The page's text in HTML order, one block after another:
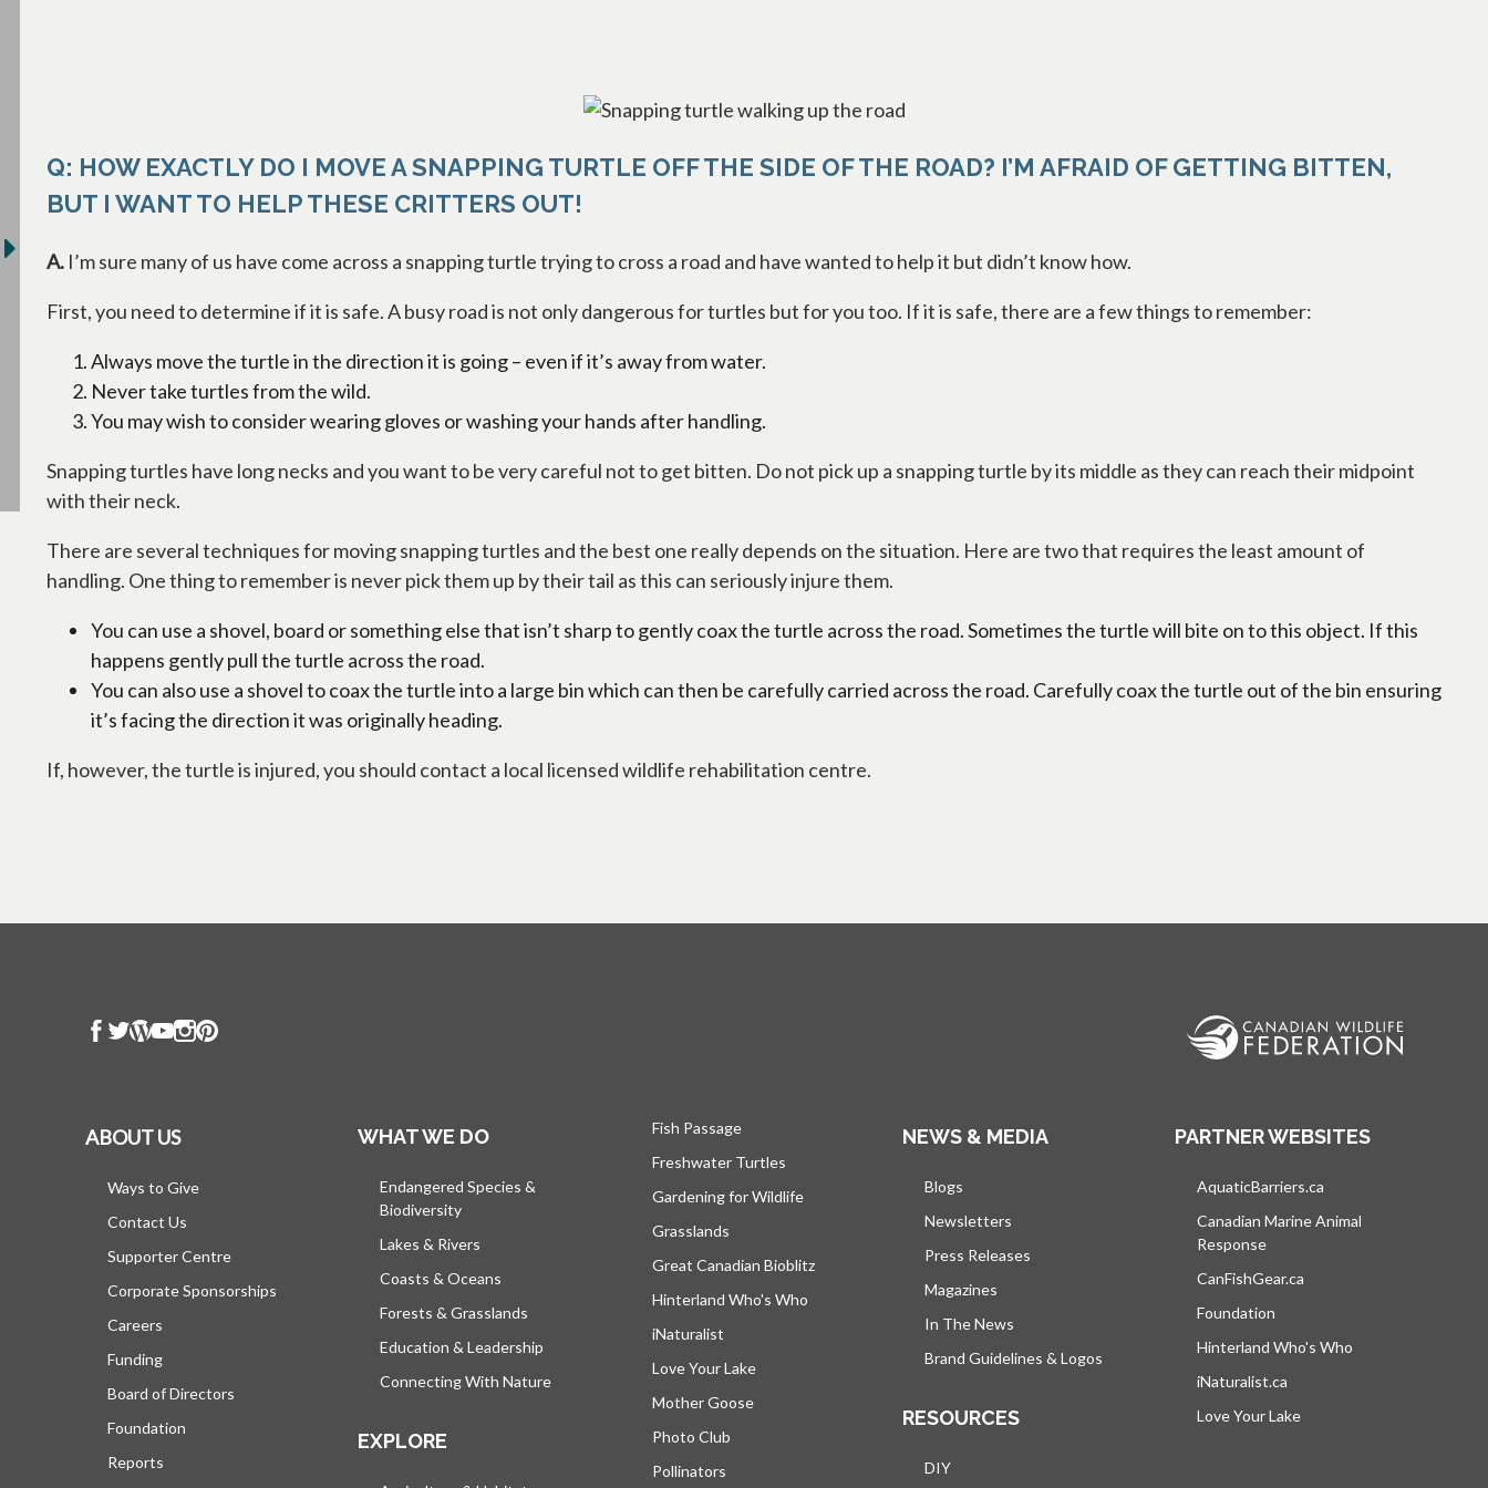
Q: HOW EXACTLY DO I MOVE A SNAPPING TURTLE OFF THE SIDE OF THE ROAD? I’M AFRAID OF GETTING BITTEN,
BUT I WANT TO HELP THESE CRITTERS OUT!
A. I’m sure many of us have come across a snapping turtle trying to cross a road and have wanted to help it but didn’t know how.
First, you need to determine if it is safe. A busy road is not only dangerous for turtles but for you too. If it is safe, there are a few things to remember:
Always move the turtle in the direction it is going – even if it’s away from water.
Never take turtles from the wild.
You may wish to consider wearing gloves or washing your hands after handling.
Snapping turtles have long necks and you want to be very careful not to get bitten. Do not pick up a snapping turtle by its middle as they can reach their midpoint
with their neck.
There are several techniques for moving snapping turtles and the best one really depends on the situation. Here are two that requires the least amount of
handling. One thing to remember is never pick them up by their tail as this can seriously injure them.
You can use a shovel, board or something else that isn’t sharp to gently coax the turtle across the road. Sometimes the turtle will bite on to this object. If this
happens gently pull the turtle across the road.
You can also use a shovel to coax the turtle into a large bin which can then be carefully carried across the road. Carefully coax the turtle out of the bin ensuring
it’s facing the direction it was originally heading.
If, however, the turtle is injured, you should contact a local licensed wildlife rehabilitation centre.
ABOUT US
Ways to Give
Contact Us
Supporter Centre
Corporate Sponsorships
Careers
Funding
Board of Directors
Foundation
Reports
WHAT WE DO
Endangered Species &
Biodiversity
Lakes & Rivers
Coasts & Oceans
Forests & Grasslands
Education & Leadership
Connecting With Nature
EXPLORE
Fish Passage
Freshwater Turtles
Gardening for Wildlife
Grasslands
Great Canadian Bioblitz
Hinterland Who's Who
iNaturalist
Love Your Lake
Mother Goose
Photo Club
Pollinators
NEWS & MEDIA
Blogs
Newsletters
Press Releases
Magazines
In The News
Brand Guidelines & Logos
RESOURCES
DIY
PARTNER WEBSITES
AquaticBarriers.ca
Canadian Marine Animal
Response
CanFishGear.ca
Foundation
Hinterland Who's Who
iNaturalist.ca
Love Your Lake